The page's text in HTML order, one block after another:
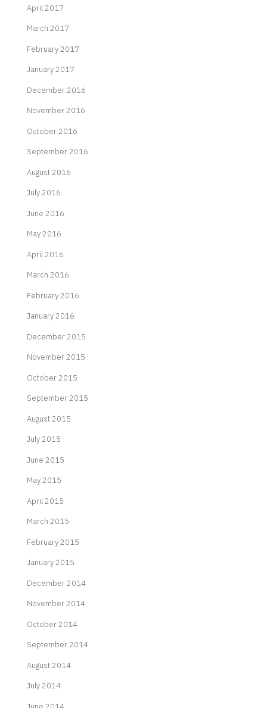
April 2017
March 2017
February 2017
January 2017
December 2016
November 2016
October 2016
September 2016
August 2016
July 2016
June 2016
May 2016
April 2016
March 2016
February 2016
January 2016
December 2015
November 2015
October 2015
September 2015
August 2015
July 2015
June 2015
May 2015
April 2015
March 2015
February 2015
January 2015
December 2014
November 2014
October 2014
September 2014
August 2014
July 2014